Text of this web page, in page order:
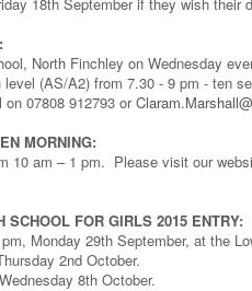
North Finchley on Wednesday
level (AS/A2) from 7.30 - 9 pm - ten
07808 912793 or
MORNING:
10 am – 1 pm. Please visit our
SCHOOL FOR GIRLS 2015 ENTRY:
Monday 29th September, at the
2nd October.
8th October.